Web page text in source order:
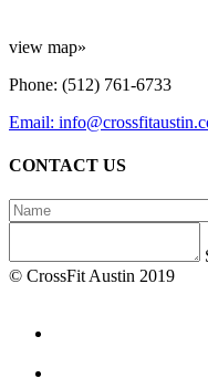
view map»
Phone: (512) 761-6733
Email:
CONTACT US
© CrossFit Austin 2019